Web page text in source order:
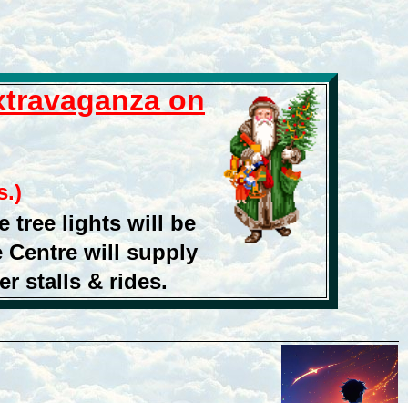
on
tree lights will be
Centre will supply
stalls & rides.